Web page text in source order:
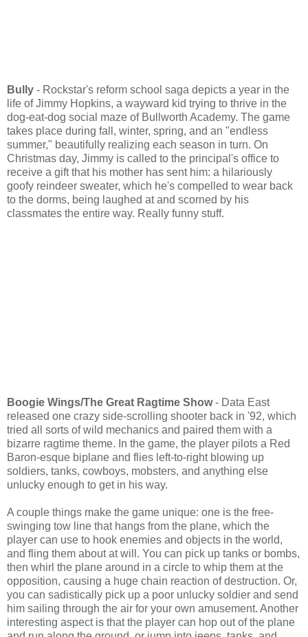
Bully - Rockstar's reform school saga depicts a year in the
life of Jimmy Hopkins, a wayward kid trying to thrive in the
dog-eat-dog social maze of Bullworth Academy. The game
takes place during fall, winter, spring, and an "endless
summer," beautifully realizing each season in turn. On
Christmas day, Jimmy is called to the principal's office to
receive a gift that his mother has sent him: a hilariously
goofy reindeer sweater, which he's compelled to wear back
to the dorms, being laughed at and scorned by his
classmates the entire way. Really funny stuff.
Boogie Wings/The Great Ragtime Show- Data East
released one crazy side-scrolling shooter back in '92, which
tried all sorts of wild mechanics and paired them with a
bizarre ragtime theme. In the game, the player pilots a Red
Baron-esque biplane and flies left-to-right blowing up
soldiers, tanks, cowboys, mobsters, and anything else
unlucky enough to get in his way.
A couple things make the game unique: one is the free-
swinging tow line that hangs from the plane, which the
player can use to hook enemies and objects in the world,
and fling them about at will. You can pick up tanks or bombs,
then whirl the plane around in a circle to whip them at the
opposition, causing a huge chain reaction of destruction. Or,
you can sadistically pick up a poor unlucky soldier and send
him sailing through the air for your own amusement. Another
interesting aspect is that the player can hop out of the plane